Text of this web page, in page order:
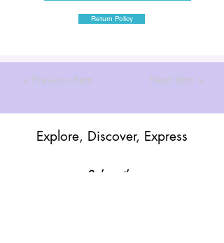
Return Policy
< Previous Item Next Item >
Explore, Discover, Express
Subscribe